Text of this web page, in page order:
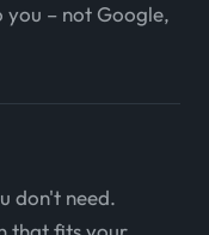
you – not Google,
don't need.